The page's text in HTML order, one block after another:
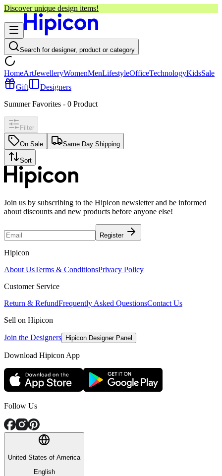
Discover unique design items!
Search for designer, product or category
HomeArtJewelleryWomenMenLifestyleOfficeTechnologyKidsSale
Gift
Designers
Summer Favorites - 0 Product
Filter
On Sale Same Day Shipping
Sort
Join us by subscribing to the Hipicon newsletter and be informed
about discounts and new products before anyone else!
Register
Hipicon
About UsTerms & ConditionsPrivacy Policy
Customer Service
Return & RefundFrequently Asked QuestionsContact Us
Sell on Hipicon
Join the Designers Hipicon Designer Panel
Download Hipicon App
Follow Us
United States of America
English